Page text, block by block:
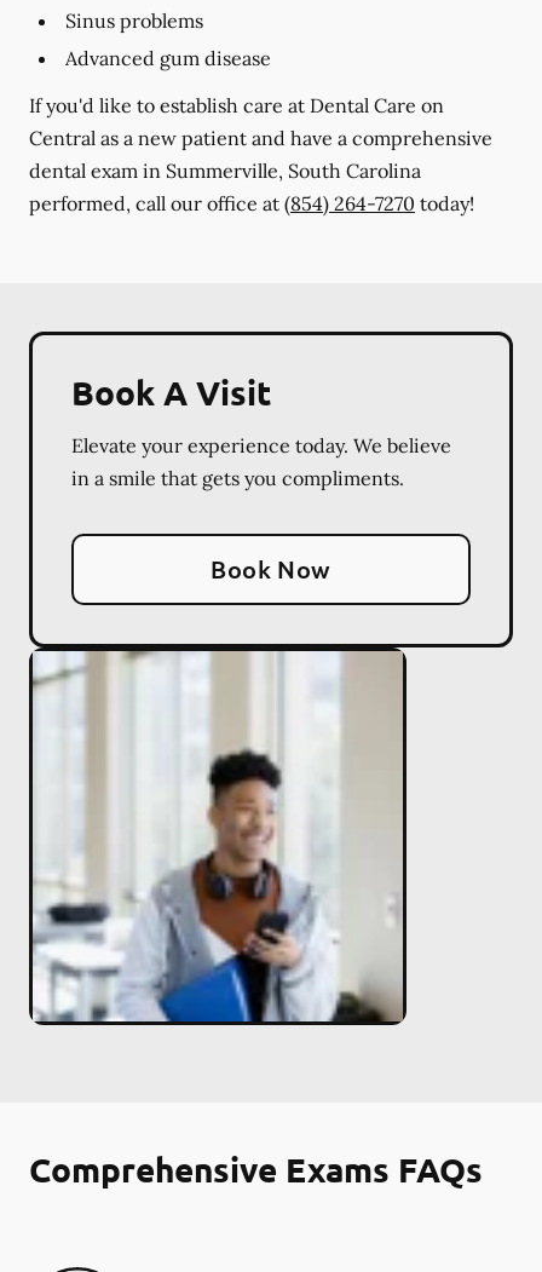
Sinus problems
Advanced gum disease
If you'd like to establish care at Dental Care on
Central as a new patient and have a comprehensive
dental exam in Summerville, South Carolina
performed, call our office at (854) 264-7270 today!
Book A Visit
Elevate your experience today. We believe
in a smile that gets you compliments.
Book Now
Comprehensive Exams FAQs